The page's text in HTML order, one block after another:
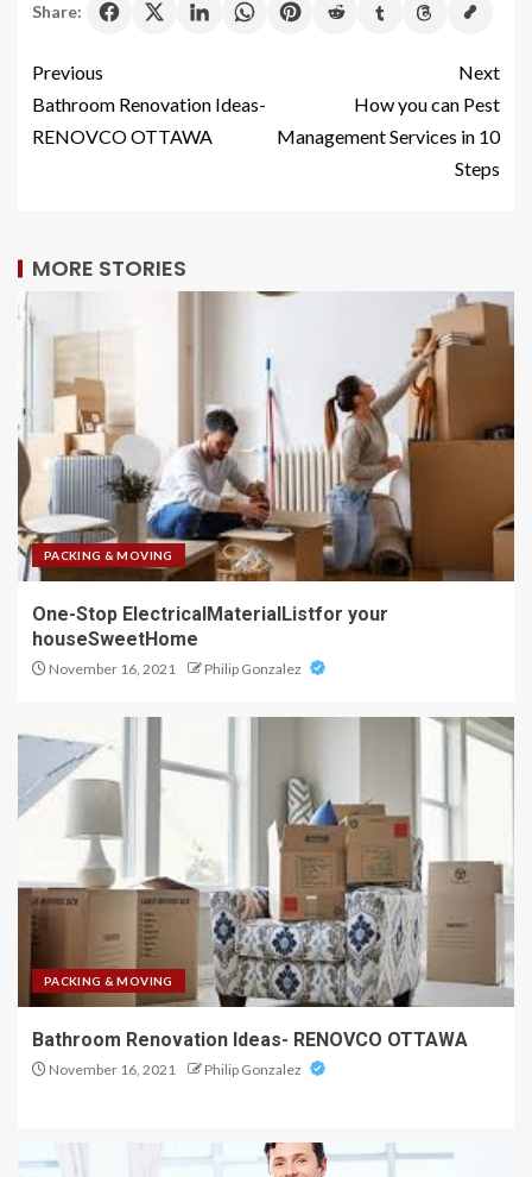
Share:
Previous
Bathroom Renovation Ideas-
RENOVCO OTTAWA
Next
How you can Pest
Management Services in 10
Steps
MORE STORIES
PACKING & MOVING
One-Stop ElectricalMaterialListfor your
houseSweetHome
November 16, 2021 Philip Gonzalez
PACKING & MOVING
Bathroom Renovation Ideas- RENOVCO OTTAWA
November 16, 2021 Philip Gonzalez